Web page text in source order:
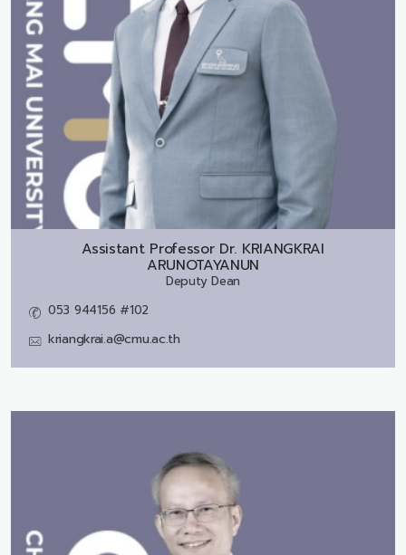
Assistant Professor Dr. KRIANGKRAI
ARUNOTAYANUN
Deputy Dean
053 944156 #102
kriangkrai.a@cmu.ac.th